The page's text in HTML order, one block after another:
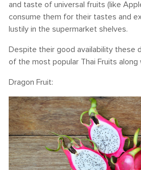
and taste of universal fruits (like
consume them for their tastes and
lustily in the supermarket shelves.
Despite their good availability these
of the most popular Thai Fruits
Dragon Fruit: